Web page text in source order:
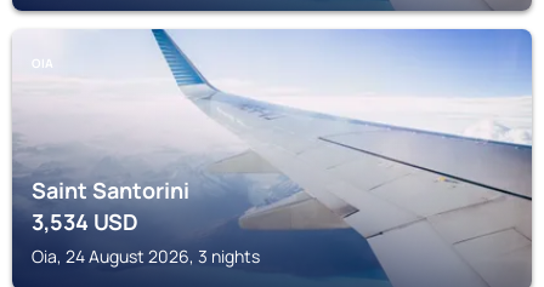
OIA
Saint Santorini
3,534USD
Oia, 24 August 2026, 3 nights